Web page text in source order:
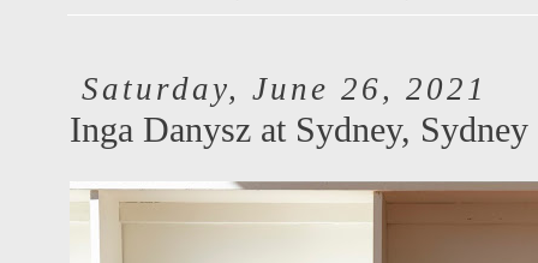
Saturday, June 26, 2021
Inga Danysz at Sydney, Sydney